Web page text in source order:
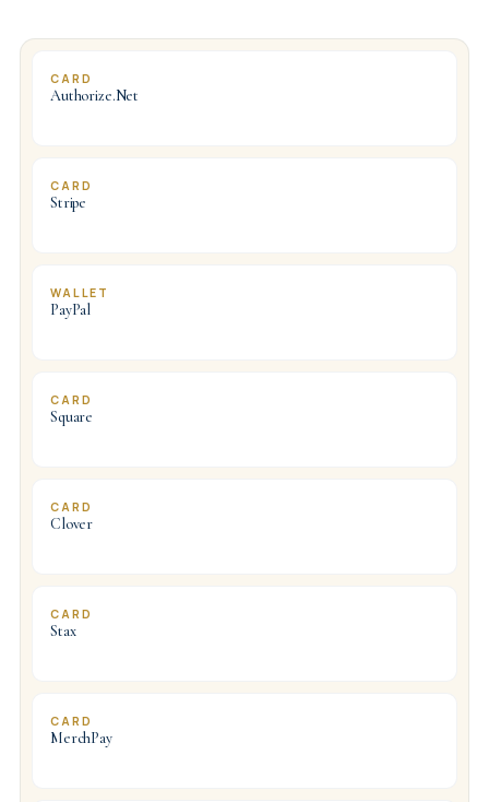
CARD
Authorize.Net
CARD
Stripe
WALLET
PayPal
CARD
Square
CARD
Clover
CARD
Stax
CARD
MerchPay